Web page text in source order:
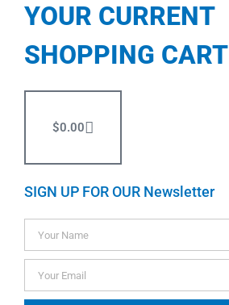
YOUR CURRENT
SHOPPING CART
$0.00
SIGN UP FOR OUR Newsletter